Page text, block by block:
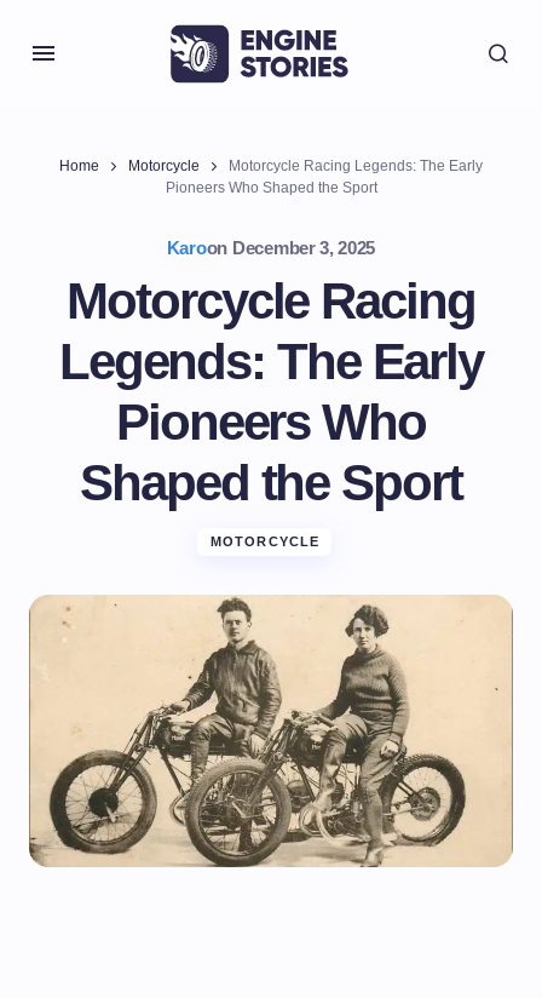
Home Motorcycle
Motorcycle Racing Legends: The Early
Pioneers Who Shaped the Sport
Karoon December 3, 2025
Motorcycle Racing
Legends: The Early
Pioneers Who
Shaped the Sport
MOTORCYCLE